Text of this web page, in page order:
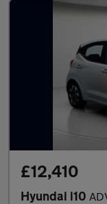
£12,410
Hyundai i10